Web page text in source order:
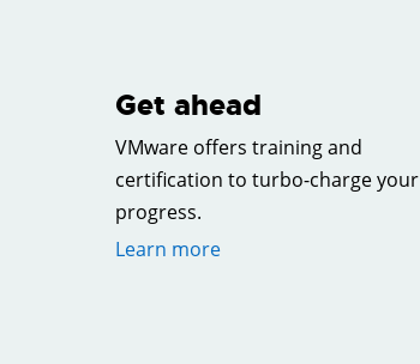
Get ahead
VMware offers training and
certification to turbo-charge your
progress.
Learn more